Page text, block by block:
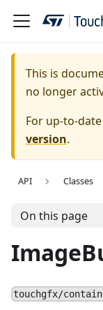
This is
no longer
For up-to-
version.
API Classes
On this page
touchgfx/